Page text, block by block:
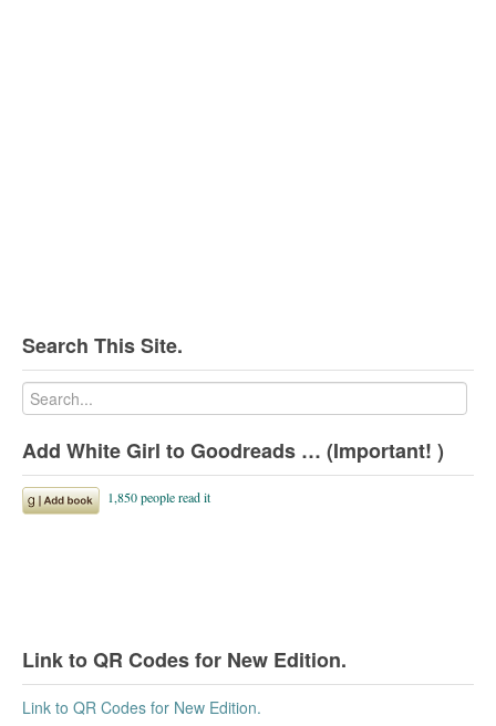
Search This Site.
Add White Girl to Goodreads … (Important! )
Link to QR Codes for New Edition.
Link to QR Codes for New Edition.